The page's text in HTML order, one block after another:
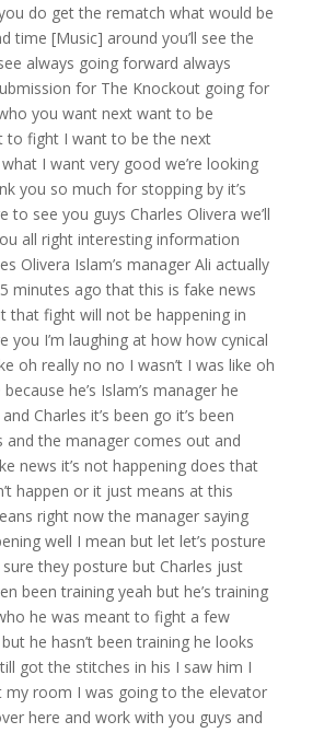
do get the rematch what would be
time [Music] around you’ll see the
always going forward always
for The Knockout going for
you want next want to be
to fight I want to be the next
I want very good we’re looking
you so much for stopping by it’s
to see you guys Charles Olivera we’ll
all right interesting information
Olivera Islam’s manager Ali actually
minutes ago that this is fake news
that fight will not be happening in
you I’m laughing at how how cynical
oh really no no I wasn’t I was like oh
he’s Islam’s manager he
Charles it’s been go it’s been
and the manager comes out and
news it’s not happening does that
happen or it just means at this
right now the manager saying
well I mean but let let’s posture
they posture but Charles just
been training yeah but he’s training
he was meant to fight a few
he hasn’t been training he looks
got the stitches in his I saw him I
my room I was going to the elevator
here and work with you guys and